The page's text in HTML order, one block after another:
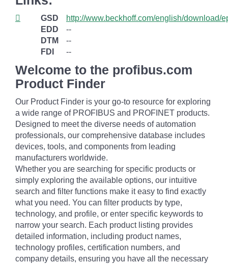
GSD
http://www.beckhoff.com/english/download/
EDD
--
DTM
--
FDI
--
Welcome to the profibus.com
Product Finder
Our Product Finder is your go-to resource for exploring
a wide range of PROFIBUS and PROFINET products.
Designed to meet the diverse needs of automation
professionals, our comprehensive database includes
devices, tools, and components from leading
manufacturers worldwide.
Whether you are searching for specific products or
simply exploring the available options, our intuitive
search and filter functions make it easy to find exactly
what you need. You can filter products by type,
technology, and profile, or enter specific keywords to
narrow your search. Each product listing provides
detailed information, including product names,
technology profiles, certification numbers, and
company details, ensuring you have all the necessary